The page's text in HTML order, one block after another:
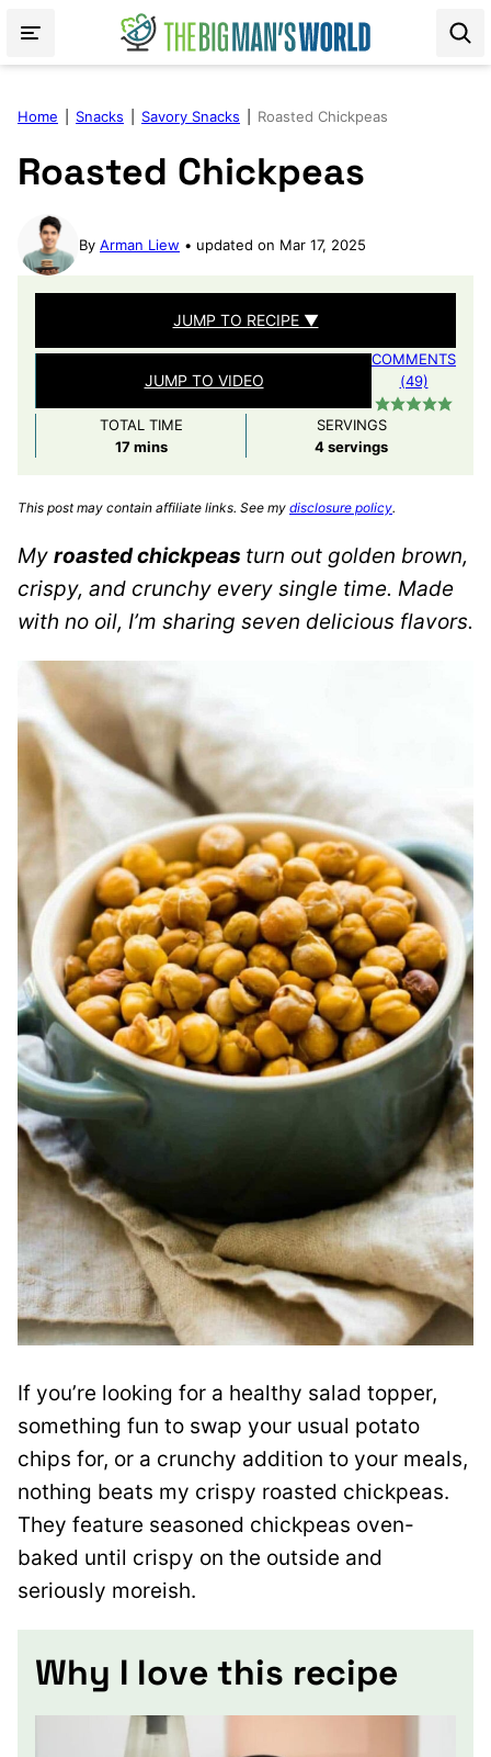
Home Snacks Savory Snacks Roasted Chickpeas
Roasted Chickpeas
By Arman Liew updated on Mar 17, 2025
JUMP TO RECIPE ▼
JUMP TO VIDEO
COMMENTS
(49)
TOTAL TIME
17minutes
mins
SERVINGS
4servings
This post may contain affiliate links. See my disclosure policy.
My roasted chickpeas turn out golden brown,
crispy, and crunchy every single time. Made
with no oil, I’m sharing seven delicious flavors.
If you’re looking for a healthy salad topper,
something fun to swap your usual potato
chips for, or a crunchy addition to your meals,
nothing beats my crispy roasted chickpeas.
They feature seasoned chickpeas oven-
baked until crispy on the outside and
seriously moreish.
Why I love this recipe